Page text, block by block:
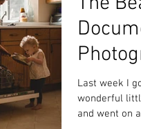
Last week I
wonderful
and went on